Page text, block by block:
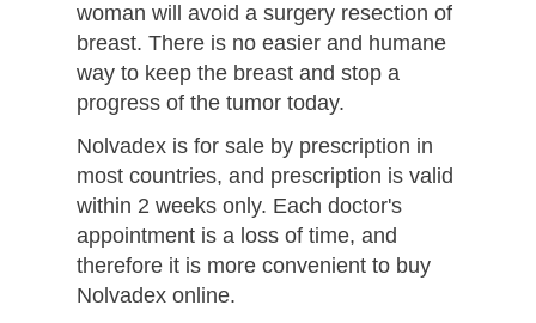
woman will avoid a surgery resection of
breast. There is no easier and humane
way to keep the breast and stop a
progress of the tumor today.
Nolvadex is for sale by prescription in
most countries, and prescription is valid
within 2 weeks only. Each doctor's
appointment is a loss of time, and
therefore it is more convenient to buy
Nolvadex online.